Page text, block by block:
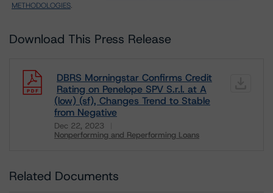
METHODOLOGIES.
Download This Press Release
DBRS Morningstar Confirms Credit
Rating on Penelope SPV S.r.l. at A
(low) (sf), Changes Trend to Stable
from Negative
Dec 22, 2023
Nonperforming and Reperforming Loans
Download
Related Documents